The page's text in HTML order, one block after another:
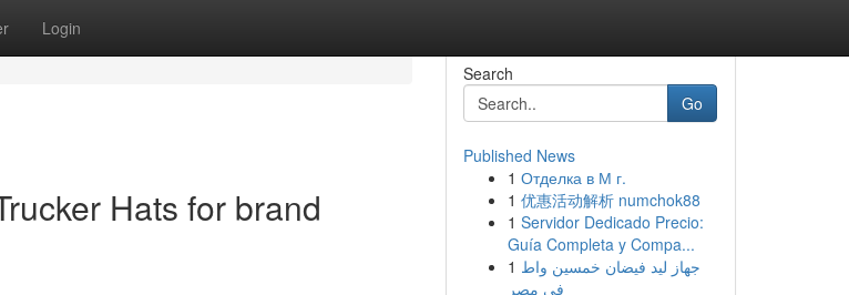
Login
Hats for brand
Search
Go
Published News
1 Отделка в М г.
1 优惠活动解析 numchok88
1 Servidor Dedicado Precio:
Guía Completa y Compa...
1 جهاز ليد فيضان خمسين واط
في مصر